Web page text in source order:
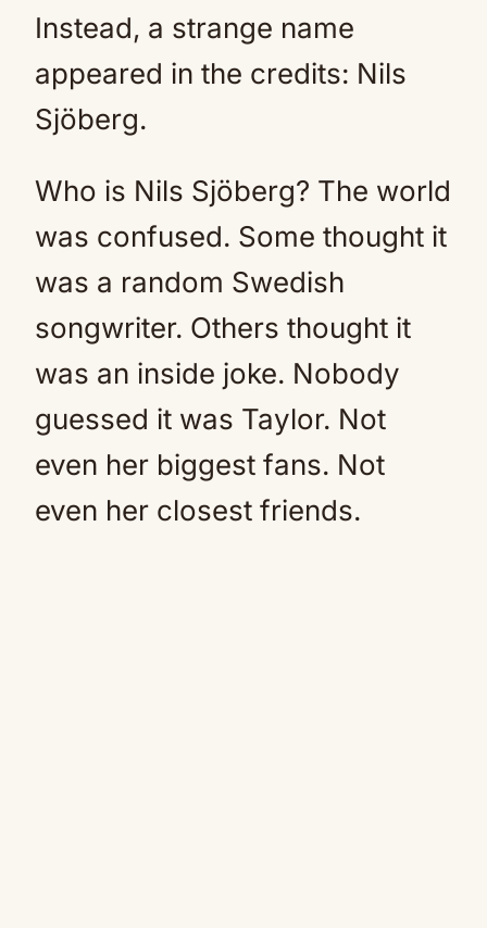
Instead, a strange name
appeared in the credits: Nils
Sjöberg.
Who is Nils Sjöberg? The world
was confused. Some thought it
was a random Swedish
songwriter. Others thought it
was an inside joke. Nobody
guessed it was Taylor. Not
even her biggest fans. Not
even her closest friends.